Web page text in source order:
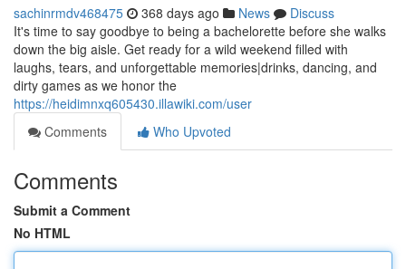
sachinrmdv468475 368 days ago News
Discuss
It's time to say goodbye to being a bachelorette before she walks
down the big aisle. Get ready for a wild weekend filled with
laughs, tears, and unforgettable memories|drinks, dancing, and
dirty games as we honor the
https://heidimnxq605430.illawiki.com/user
Comments
Who Upvoted
Comments
Submit a Comment
No HTML